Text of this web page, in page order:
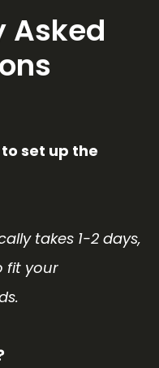
Asked
set up the
takes 1-2 days,
fit your